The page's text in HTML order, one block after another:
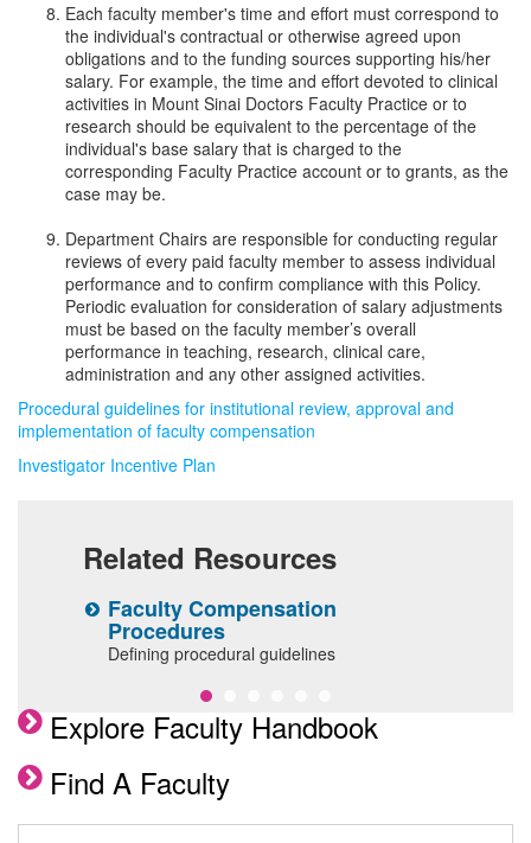
Each faculty member's time and effort must correspond to
the individual's contractual or otherwise agreed upon
obligations and to the funding sources supporting his/her
salary. For example, the time and effort devoted to clinical
activities in Mount Sinai Doctors Faculty Practice or to
research should be equivalent to the percentage of the
individual's base salary that is charged to the
corresponding Faculty Practice account or to grants, as the
case may be.
Department Chairs are responsible for conducting regular
reviews of every paid faculty member to assess individual
performance and to confirm compliance with this Policy.
Periodic evaluation for consideration of salary adjustments
must be based on the faculty member’s overall
performance in teaching, research, clinical care,
administration and any other assigned activities.
Procedural guidelines for institutional review, approval and
implementation of faculty compensation
Investigator Incentive Plan
Related Resources
Faculty Compensation
Procedures
Defining procedural guidelines
Explore Faculty Handbook
Find A Faculty